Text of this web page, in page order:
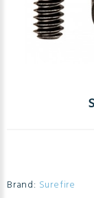
Brand: Surefire